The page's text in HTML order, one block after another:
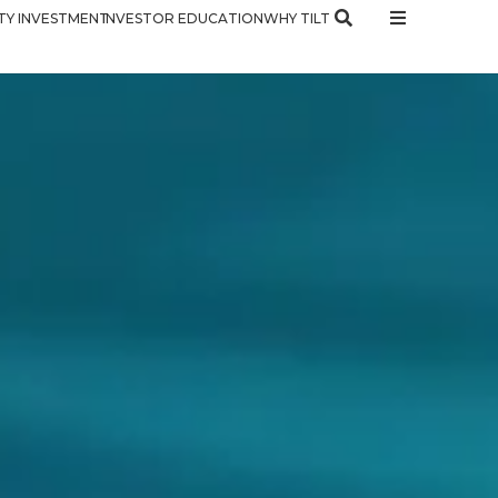
INVESTMENTINVESTOR EDUCATIONWHY TILT